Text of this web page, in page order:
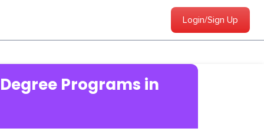
Login/Sign Up
Programs in